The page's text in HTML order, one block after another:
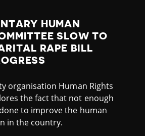
HUMAN
SLOW TO
RAPE BILL
organisation Human Rights
the fact that not enough
to improve the human
in the country.